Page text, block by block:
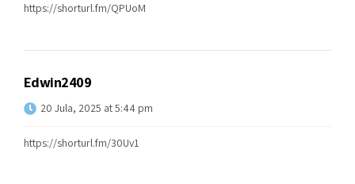
https://shorturl.fm/QPUoM
Edwin2409
20 Jula, 2025 at 5:44 pm
https://shorturl.fm/30Uv1